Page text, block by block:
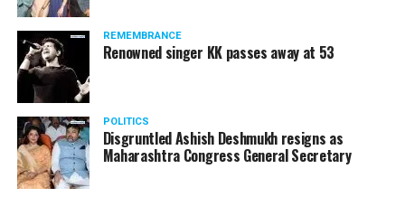
Following the scandal, they resigned from the state
government due to public embarrassment.
REMEMBRANCE
Renowned singer KK passes away at 53
POLITICS
Disgruntled Ashish Deshmukh resigns as
Maharashtra Congress General Secretary